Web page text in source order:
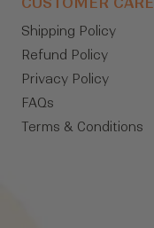
Shipping Policy
Refund Policy
Privacy Policy
FAQs
Terms & Conditions